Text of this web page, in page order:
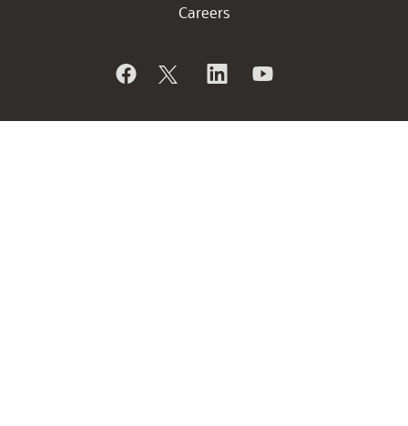
Careers